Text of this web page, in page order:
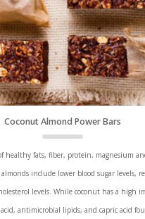
Coconut Almond Power Bars
healthy fats, fiber, protein, magnesium
include lower blood sugar levels,
levels. While coconut has a high
antimicrobial lipids, and capric acid